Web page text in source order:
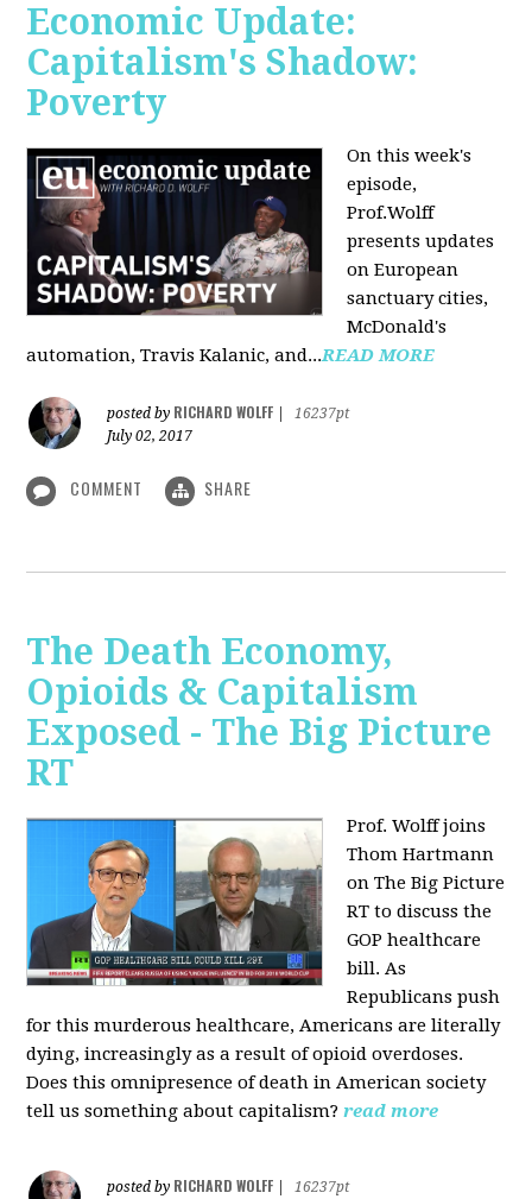
Economic Update:
Capitalism's Shadow:
Poverty
On this week's
episode,
Prof.Wolff
presents updates
on European
sanctuary cities,
McDonald's
automation, Travis Kalanic, and...READ MORE
posted by RICHARD WOLFF
16237pt
July 02, 2017
COMMENT SHARE
The Death Economy,
Opioids & Capitalism
Exposed - The Big Picture
RT
Prof. Wolff joins
Thom Hartmann
on The Big Picture
RT to discuss the
GOP healthcare
bill. As
Republicans push
for this murderous healthcare, Americans are literally
dying, increasingly as a result of opioid overdoses.
Does this omnipresence of death in American society
tell us something about capitalism? read more
posted by RICHARD WOLFF
16237pt